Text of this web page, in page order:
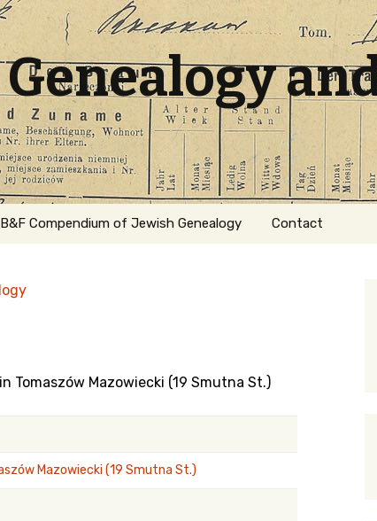
Genealogy
B&F Compendium of Jewish Genealogy Contact
Tomaszów Mazowiecki (19 Smutna St.)
Mazowiecki (19 Smutna St.)